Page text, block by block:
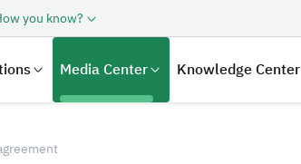
you know?
Media Center Knowledge Center